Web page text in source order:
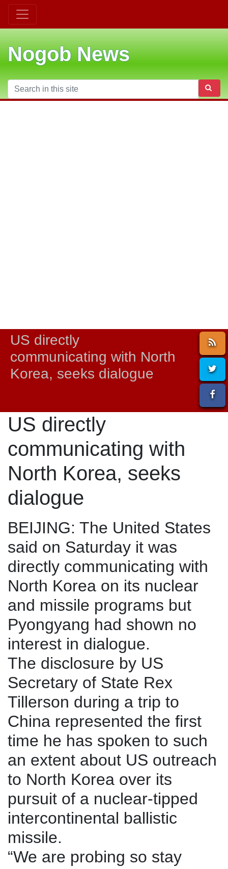
Nogob News
US directly
communicating with North
Korea, seeks dialogue
US directly
communicating with
North Korea, seeks
dialogue
BEIJING: The United States
said on Saturday it was
directly communicating with
North Korea on its nuclear
and missile programs but
Pyongyang had shown no
interest in dialogue.
The disclosure by US
Secretary of State Rex
Tillerson during a trip to
China represented the first
time he has spoken to such
an extent about US outreach
to North Korea over its
pursuit of a nuclear-tipped
intercontinental ballistic
missile.
“We are probing so stay